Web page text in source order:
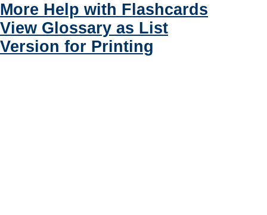
More Help with Flashcards
View Glossary as List
Version for Printing